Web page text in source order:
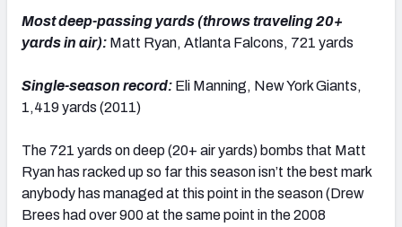
Most deep-passing yards (throws traveling 20+
yards in air): Matt Ryan, Atlanta Falcons, 721 yards
Single-season record: Eli Manning, New York Giants,
1,419 yards (2011)
The 721 yards on deep (20+ air yards) bombs that Matt
Ryan has racked up so far this season isn’t the best mark
anybody has managed at this point in the season (Drew
Brees had over 900 at the same point in the 2008